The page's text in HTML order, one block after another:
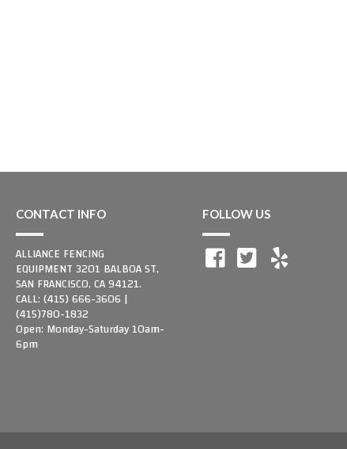
CONTACT INFO
ALLIANCE FENCING
EQUIPMENT 3201 BALBOA ST,
SAN FRANCISCO, CA 94121.
CALL: (415) 666-3606 |
(415)780-1832
Open: Monday-Saturday 10am-
6pm
FOLLOW US